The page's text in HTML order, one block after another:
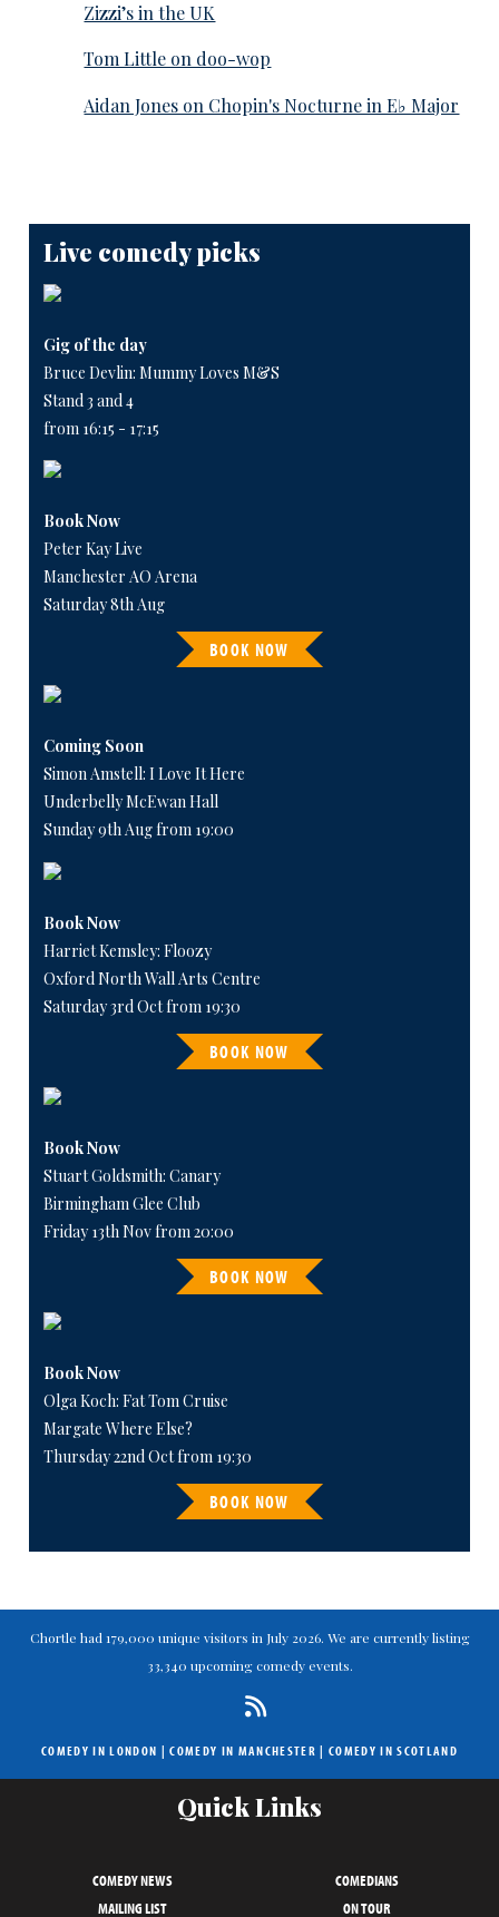
Zizzi’s in the UK
Tom Little on doo-wop
Aidan Jones on Chopin's Nocturne in E♭ Major
Live comedy picks
Gig of the day
Bruce Devlin: Mummy Loves M&S
Stand 3 and 4
from 16:15 - 17:15
Book Now
Peter Kay Live
Manchester AO Arena
Saturday 8th Aug
BOOK NOW
Coming Soon
Simon Amstell: I Love It Here
Underbelly McEwan Hall
Sunday 9th Aug from 19:00
Book Now
Harriet Kemsley: Floozy
Oxford North Wall Arts Centre
Saturday 3rd Oct from 19:30
BOOK NOW
Book Now
Stuart Goldsmith: Canary
Birmingham Glee Club
Friday 13th Nov from 20:00
BOOK NOW
Book Now
Olga Koch: Fat Tom Cruise
Margate Where Else?
Thursday 22nd Oct from 19:30
BOOK NOW
Chortle had 179,000 unique visitors in July 2026. We are currently listing
33,340 upcoming comedy events.
COMEDY IN LONDON |COMEDY IN MANCHESTER | COMEDY IN SCOTLAND
Quick Links
COMEDY NEWS
COMEDIANS
MAILING LIST
ON TOUR